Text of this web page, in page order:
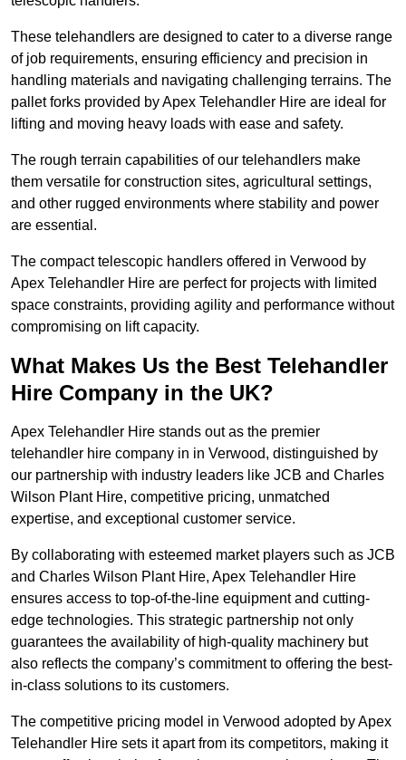
These telehandlers are designed to cater to a diverse range
of job requirements, ensuring efficiency and precision in
handling materials and navigating challenging terrains. The
pallet forks provided by Apex Telehandler Hire are ideal for
lifting and moving heavy loads with ease and safety.
The rough terrain capabilities of our telehandlers make
them versatile for construction sites, agricultural settings,
and other rugged environments where stability and power
are essential.
The compact telescopic handlers offered in Verwood by
Apex Telehandler Hire are perfect for projects with limited
space constraints, providing agility and performance without
compromising on lift capacity.
What Makes Us the Best Telehandler
Hire Company in the UK?
Apex Telehandler Hire stands out as the premier
telehandler hire company in in Verwood, distinguished by
our partnership with industry leaders like JCB and Charles
Wilson Plant Hire, competitive pricing, unmatched
expertise, and exceptional customer service.
By collaborating with esteemed market players such as JCB
and Charles Wilson Plant Hire, Apex Telehandler Hire
ensures access to top-of-the-line equipment and cutting-
edge technologies. This strategic partnership not only
guarantees the availability of high-quality machinery but
also reflects the company’s commitment to offering the best-
in-class solutions to its customers.
The competitive pricing model in Verwood adopted by Apex
Telehandler Hire sets it apart from its competitors, making it